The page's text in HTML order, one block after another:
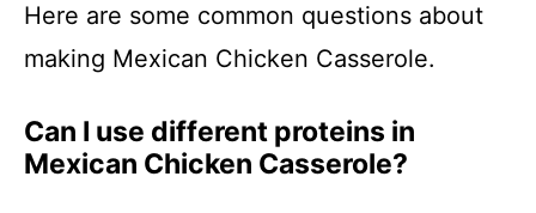
Here are some common questions about
making Mexican Chicken Casserole.
Can I use different proteins in
Mexican Chicken Casserole?